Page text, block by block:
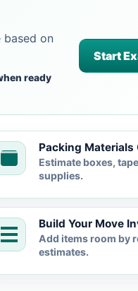
based on
ready
Start
Packing Materials
Estimate boxes,
supplies.
Build Your Move
Add items room by
estimates.